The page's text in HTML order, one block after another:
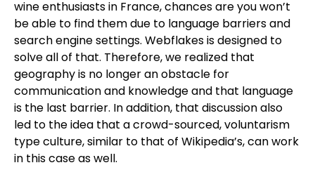
wine enthusiasts in France, chances are you won’t
be able to find them due to language barriers and
search engine settings. Webflakes is designed to
solve all of that. Therefore, we realized that
geography is no longer an obstacle for
communication and knowledge and that language
is the last barrier. In addition, that discussion also
led to the idea that a crowd-sourced, voluntarism
type culture, similar to that of Wikipedia’s, can work
in this case as well.